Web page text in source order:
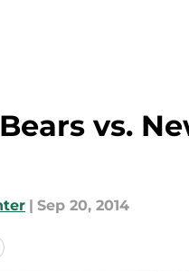
vs.
| Sep 20, 2014